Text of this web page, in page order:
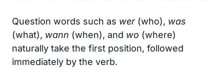
Question words such as wer(who), was
(what), wann (when), and wo (where)
naturally take the first position, followed
immediately by the verb.